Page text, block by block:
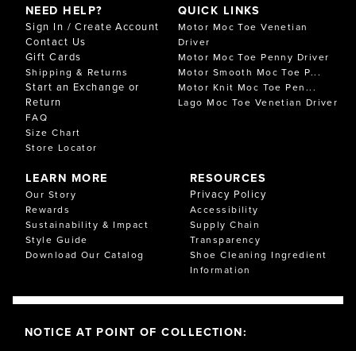
NEED HELP?
Sign In / Create Account
Contact Us
Gift Cards
Shipping & Returns
Start an Exchange or
Return
FAQ
Size Chart
Store Locator
LEARN MORE
Our Story
Rewards
Sustainability & Impact
Style Guide
Download Our Catalog
RESOURCES
Privacy Policy
Accessibility
Supply Chain
Transparency
Shoe Cleaning Ingredient
Information
QUICK LINKS
Motor Moc Toe Venetian
Driver
Motor Moc Toe Penny Driver
Motor Smooth Moc Toe P...
Motor Knit Moc Toe Pen...
Lago Moc Toe Venetian Driver
NOTICE AT POINT OF COLLECTION: